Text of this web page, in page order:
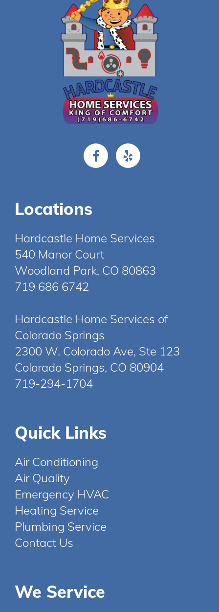
Locations
Hardcastle Home Services
540 Manor Court
Woodland Park, CO 80863
719 686 6742
Hardcastle Home Services of
Colorado Springs
2300 W. Colorado Ave, Ste 123
Colorado Springs, CO 80904
719-294-1704
Quick Links
Air Conditioning
Air Quality
Emergency HVAC
Heating Service
Plumbing Service
Contact Us
We Service